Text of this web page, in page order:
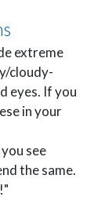
extreme
cloudy-
eyes. If you
in your
see
the same.